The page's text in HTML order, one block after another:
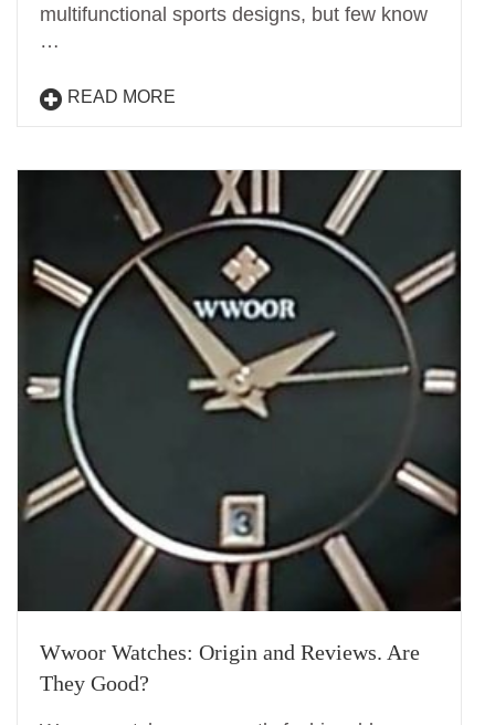
multifunctional sports designs, but few know
…
READ MORE
Wwoor Watches: Origin and Reviews. Are
They Good?